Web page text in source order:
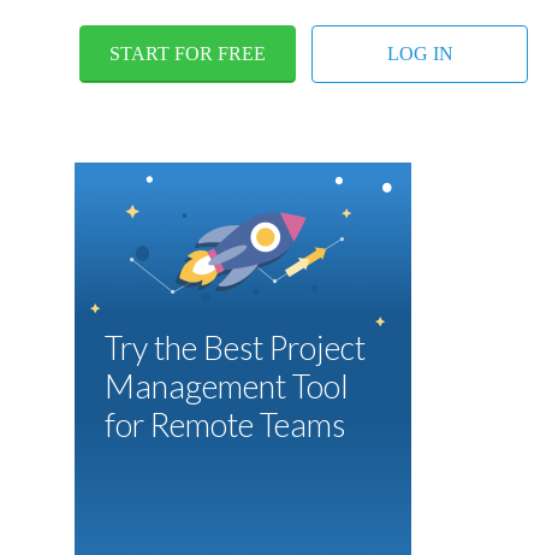
START FOR FREE LOG IN
Try the Best Project
Management Tool
for Remote Teams